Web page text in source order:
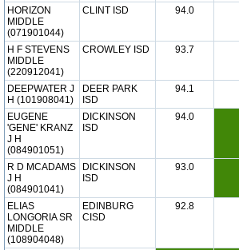
HORIZON
MIDDLE
(071901044)
CLINT ISD 94.0
H F STEVENS
MIDDLE
(220912041)
CROWLEY ISD 93.7
DEEPWATER J
H (101908041)
DEER PARK
ISD
94.1
EUGENE
'GENE' KRANZ
J H
(084901051)
DICKINSON
ISD
94.0
R D MCADAMS
J H
(084901041)
DICKINSON
ISD
93.0
ELIAS
LONGORIA SR
MIDDLE
(108904048)
EDINBURG
CISD
92.8